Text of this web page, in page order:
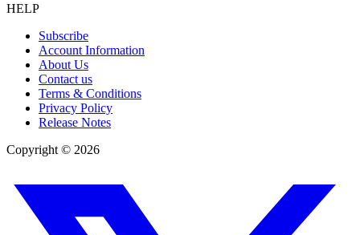
HELP
Subscribe
Account Information
About Us
Contact us
Terms & Conditions
Privacy Policy
Release Notes
Copyright © 2026